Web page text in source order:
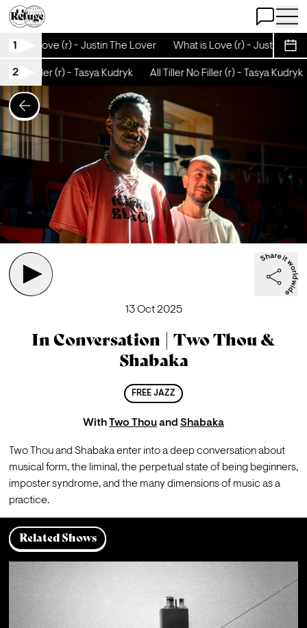
Open Chat
Open
1 is Love (r) - Justin The Lover What is Love (r) - Justin The
2
No Filler (r) - Tasya Kudryk All Tiller No Filler (r) - Tasya Kudryk
13 Oct 2025
In Conversation | Two Thou &
Shabaka
FREE JAZZ
WithTwo Thouand Shabaka
Two Thou and Shabaka enter into a deep conversation about
musical form, the liminal, the perpetual state of being beginners,
imposter syndrome, and the many dimensions of music as a
practice.
Related Shows